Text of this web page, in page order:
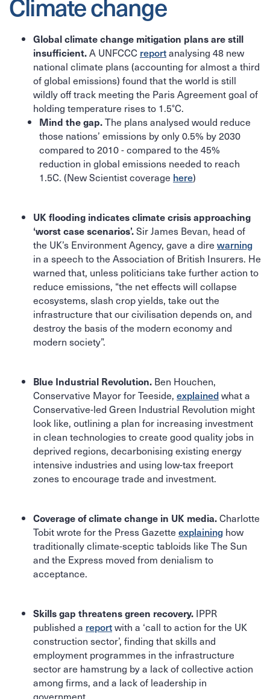
Global climate change mitigation plans are still
insufficient.A UNFCCC reportanalysing 48 new
national climate plans (accounting for almost a third
of global emissions) found that the world is still
wildly off track meeting the Paris Agreement goal of
holding temperature rises to 1.5°C.
Mind the gap.The plans analysed would reduce
those nations’ emissions by only 0.5% by 2030
compared to 2010 - compared to the 45%
reduction in global emissions needed to reach
1.5C. (New Scientist coverage here)
UK flooding indicates climate crisis approaching
‘worst case scenarios’.Sir James Bevan, head of
the UK’s Environment Agency, gave a dire warning
in a speech to the Association of British Insurers. He
warned that, unless politicians take further action to
reduce emissions, “the net effects will collapse
ecosystems, slash crop yields, take out the
infrastructure that our civilisation depends on, and
destroy the basis of the modern economy and
modern society”.
Blue Industrial Revolution. Ben Houchen,
Conservative Mayor for Teeside, explainedwhat a
Conservative-led Green Industrial Revolution might
look like, outlining a plan for increasing investment
in clean technologies to create good quality jobs in
deprived regions, decarbonising existing energy
intensive industries and using low-tax freeport
zones to encourage trade and investment.
Coverage of climate change in UK media.Charlotte
Tobit wrote for the Press Gazette explaining how
traditionally climate-sceptic tabloids like The Sun
and the Express moved from denialism to
acceptance.
Skills gap threatens green recovery. IPPR
published a reportwith a ‘call to action for the UK
construction sector’, finding that skills and
employment programmes in the infrastructure
sector are hamstrung by a lack of collective action
among firms, and a lack of leadership in
government.